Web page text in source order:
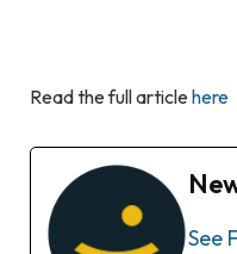
Read the full articlehere
See